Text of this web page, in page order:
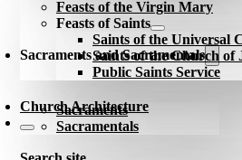
Feasts of the Virgin Mary
Feasts of Saints
Saints of the Universal
Saints of the Church of
Public Saints Service
Sacraments and Sacramentals
Sacraments
Sacramentals
Church Architecture